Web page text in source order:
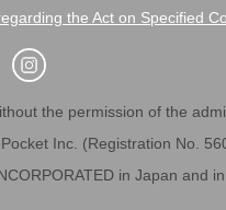
the Act on Specified
the permission of the
Inc. (Registration No.
in Japan and